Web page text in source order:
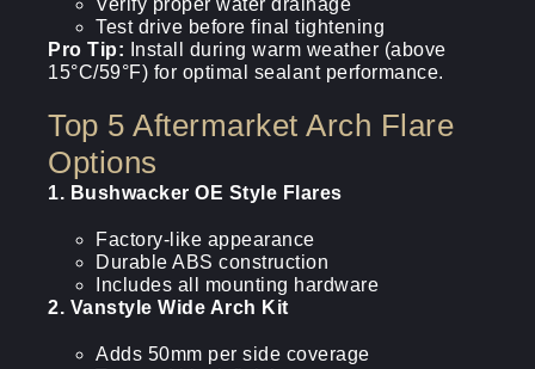
Verify proper water drainage
Test drive before final tightening
Pro Tip: Install during warm weather (above
15°C/59°F) for optimal sealant performance.
Top 5 Aftermarket Arch Flare
Options
1. Bushwacker OE Style Flares
Factory-like appearance
Durable ABS construction
Includes all mounting hardware
2. Vanstyle Wide Arch Kit
Adds 50mm per side coverage